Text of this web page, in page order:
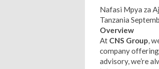
Nafasi Mpya za
Tanzania
Overview
At CNS Group ,
company
advisory, we’re